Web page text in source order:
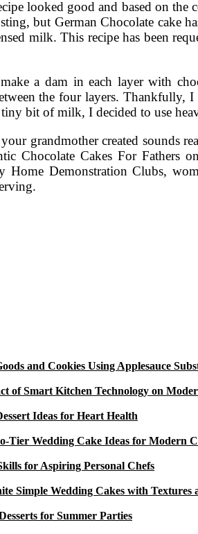
looked good and based on
but German Chocolate cake
milk. This recipe has been
a dam in each layer with
the four layers. Thankfully,
bit of milk, I decided to use
grandmother created sounds
Cakes For Fathers
Demonstration Clubs,
and Cookies Using Applesauce
of Smart Kitchen Technology on
Ideas for Heart Health
Tier Wedding Cake Ideas for Modern
for Aspiring Personal Chefs
Simple Wedding Cakes with Textures
for Summer Parties